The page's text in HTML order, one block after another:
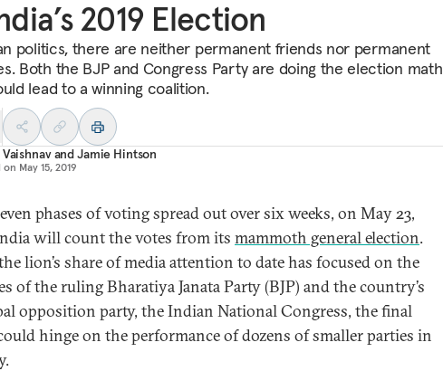
2019 Election
politics, there are neither permanent friends nor permanent
Both the BJP and Congress Party are doing the election math
lead to a winning coalition.
andJamie Hintson
on May 15, 2019
phases of voting spread out over six weeks, on May 23,
will count the votes from its mammoth general election.
lion’s share of media attention to date has focused on the
of the ruling Bharatiya Janata Party (BJP) and the country’s
opposition party, the Indian National Congress, the final
hinge on the performance of dozens of smaller parties in